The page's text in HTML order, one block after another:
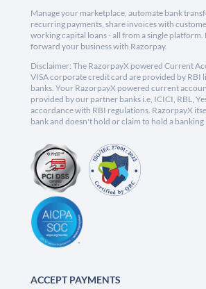
Manage your marketplace, automate bank
recurring payments, share invoices with
working capital loans - all from a single platform.
forward your business with Razorpay.
Disclaimer: The RazorpayX powered Current
VISA corporate credit card are provided by RBI
banks. Your RazorpayX powered current
provided by our partner banks i.e, ICICI, RBL,
accordance with RBI regulations. RazorpayX
bank and doesn't hold or claim to hold a banking
ACCEPT PAYMENTS